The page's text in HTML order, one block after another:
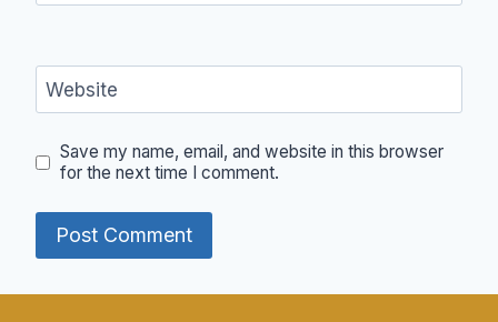
Website
Save my name, email, and website in this browser
for the next time I comment.